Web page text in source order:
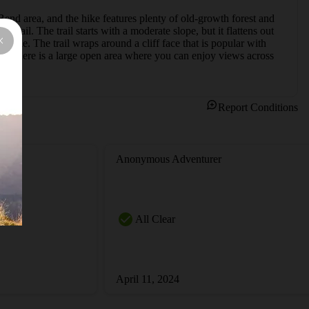
area, and the hike features plenty of old-growth forest and
trail. The trail starts with a moderate slope, but it flattens out
mile. The trail wraps around a cliff face that is popular with
there is a large open area where you can enjoy views across
Report Conditions
Anonymous Adventurer
All Clear
April 11, 2024